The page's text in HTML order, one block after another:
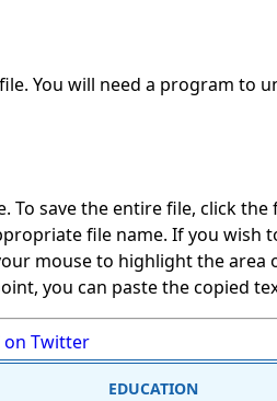
You will need a program to
To save the entire file, click
file name. If you wish
mouse to highlight the
you can paste the copied
on Twitter
EDUCATION